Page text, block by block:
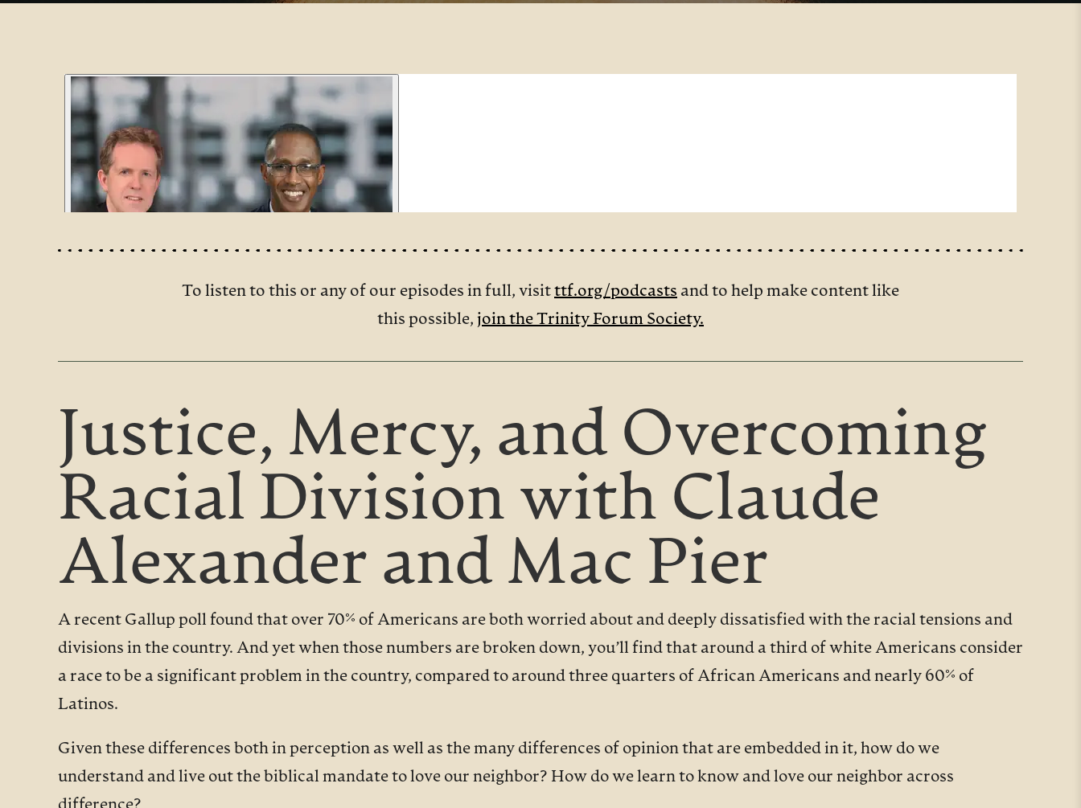
To listen to this or any of our episodes in full, visit ttf.org/podcasts and to help make content like
this possible, join the Trinity Forum Society.
Justice, Mercy, and Overcoming
Racial Division with Claude
Alexander and Mac Pier
A recent Gallup poll found that over 70% of Americans are both worried about and deeply dissatisfied with the racial tensions and
divisions in the country. And yet when those numbers are broken down, you’ll find that around a third of white Americans consider
a race to be a significant problem in the country, compared to around three quarters of African Americans and nearly 60% of
Latinos.
Given these differences both in perception as well as the many differences of opinion that are embedded in it, how do we
understand and live out the biblical mandate to love our neighbor? How do we learn to know and love our neighbor across